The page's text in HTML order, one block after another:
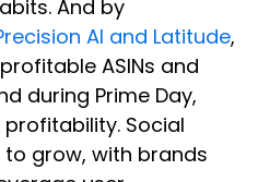
And by
AI and Latitude,
ASINs and
during Prime Day,
Social
grow, with brands